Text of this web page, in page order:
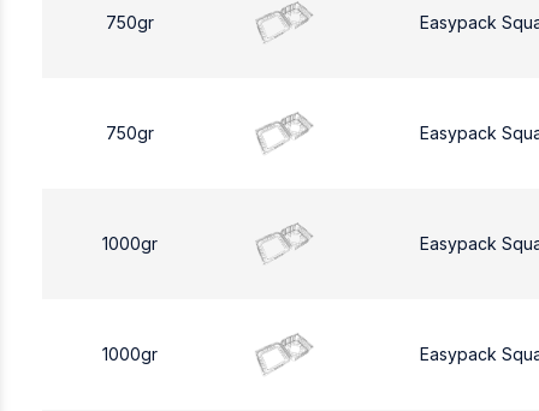
750gr Easypack
750gr Easypack
1000gr Easypack
1000gr Easypack